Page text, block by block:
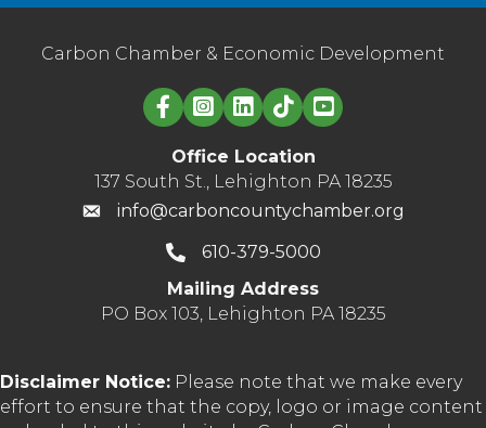
Carbon Chamber & Economic Development
Linked in logo
Office Location
137 South St., Lehighton PA 18235
info@carboncountychamber.org
610-379-5000
Mailing Address
PO Box 103, Lehighton PA 18235
Disclaimer Notice: Please note that we make every
effort to ensure that the copy, logo or image content